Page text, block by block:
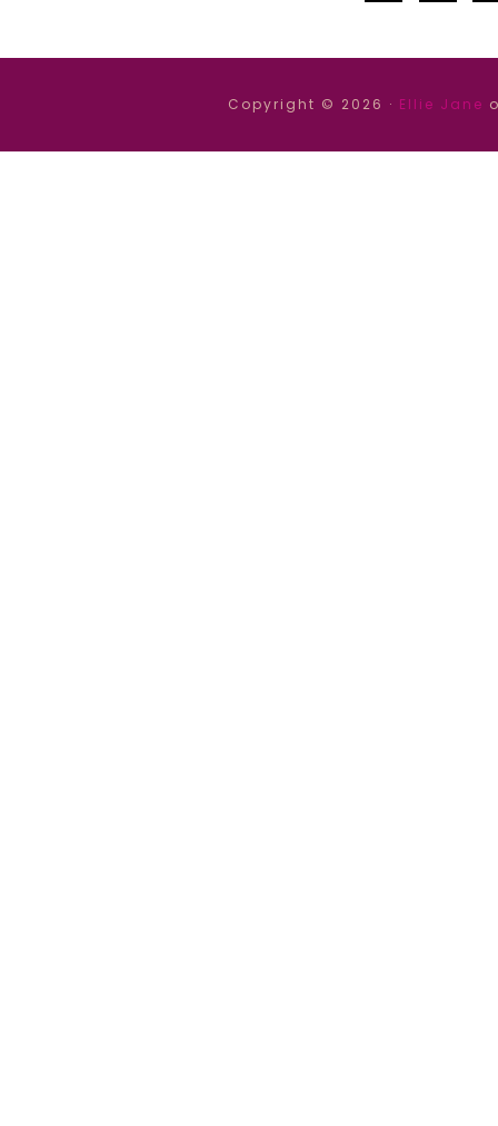
Copyright © 2026 · Ellie Jane